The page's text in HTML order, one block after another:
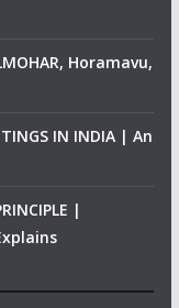
Horamavu,
IN INDIA | An
|